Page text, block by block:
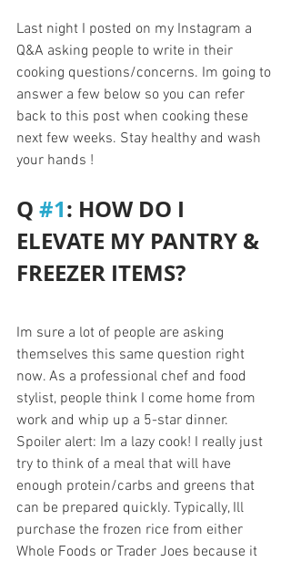
Last night I posted on my Instagram a
Q&A asking people to write in their
cooking questions/concerns. Im going to
answer a few below so you can refer
back to this post when cooking these
next few weeks. Stay healthy and wash
your hands !
Q #1: HOW DO I
ELEVATE MY PANTRY &
FREEZER ITEMS?
Im sure a lot of people are asking
themselves this same question right
now. As a professional chef and food
stylist, people think I come home from
work and whip up a 5-star dinner.
Spoiler alert: Im a lazy cook! I really just
try to think of a meal that will have
enough protein/carbs and greens that
can be prepared quickly. Typically, Ill
purchase the frozen rice from either
Whole Foods or Trader Joes because it